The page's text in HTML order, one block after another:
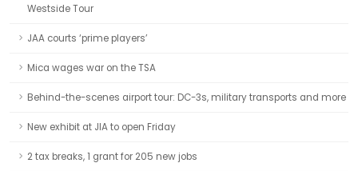
Westside Tour
JAA courts ‘prime players’
Mica wages war on the TSA
Behind-the-scenes airport tour: DC-3s, military transports and more
New exhibit at JIA to open Friday
2 tax breaks, 1 grant for 205 new jobs